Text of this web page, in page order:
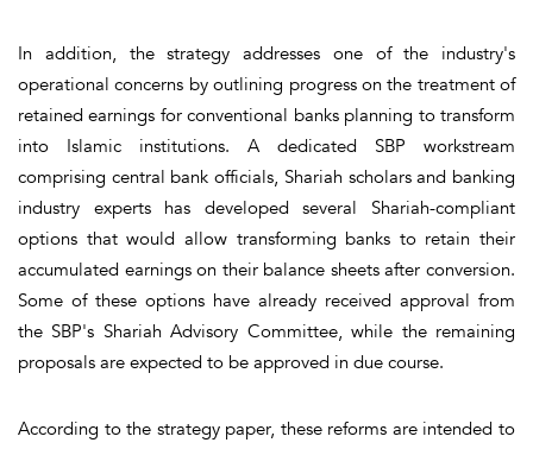
In addition, the strategy addresses one of the industry's
operational concerns by outlining progress on the treatment of
retained earnings for conventional banks planning to transform
into Islamic institutions. A dedicated SBP workstream
comprising central bank officials, Shariah scholars and banking
industry experts has developed several Shariah-compliant
options that would allow transforming banks to retain their
accumulated earnings on their balance sheets after conversion.
Some of these options have already received approval from
the SBP's Shariah Advisory Committee, while the remaining
proposals are expected to be approved in due course.
According to the strategy paper, these reforms are intended to